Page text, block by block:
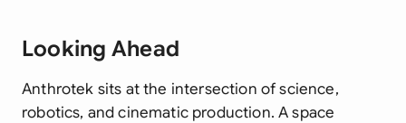
Looking Ahead
Anthrotek sits at the intersection of science,
robotics, and cinematic production. A space